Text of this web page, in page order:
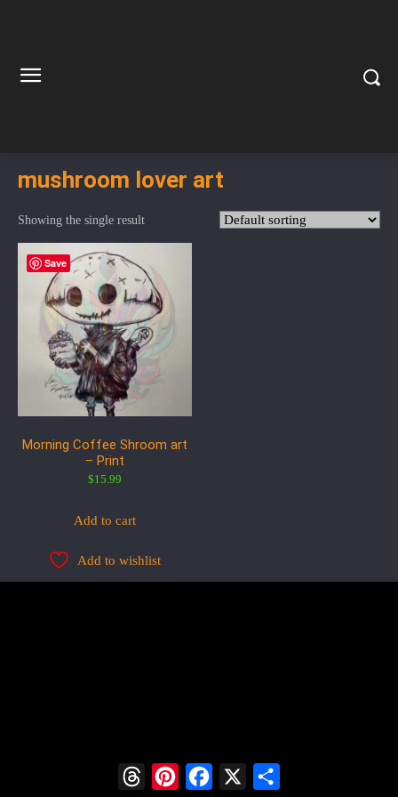
mushroom lover art
Showing the single result
Save
Morning Coffee Shroom art
– Print
$15.99
Add to cart
Add to wishlist
ThreadsPinterestFacebook
X